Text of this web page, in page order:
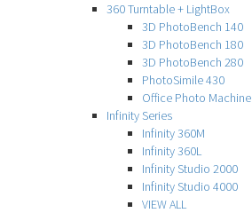
360 Turntable + LightBox
3D PhotoBench 140
3D PhotoBench 180
3D PhotoBench 280
PhotoSimile 430
Office Photo Machine
Infinity Series
Infinity 360M
Infinity 360L
Infinity Studio 2000
Infinity Studio 4000
VIEW ALL